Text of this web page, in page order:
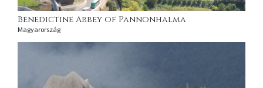
Benedictine Abbey of Pannonhalma
Magyarország